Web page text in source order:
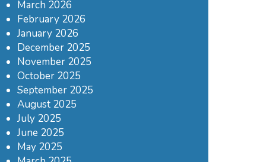
March 2026
February 2026
January 2026
December 2025
November 2025
October 2025
September 2025
August 2025
July 2025
June 2025
May 2025